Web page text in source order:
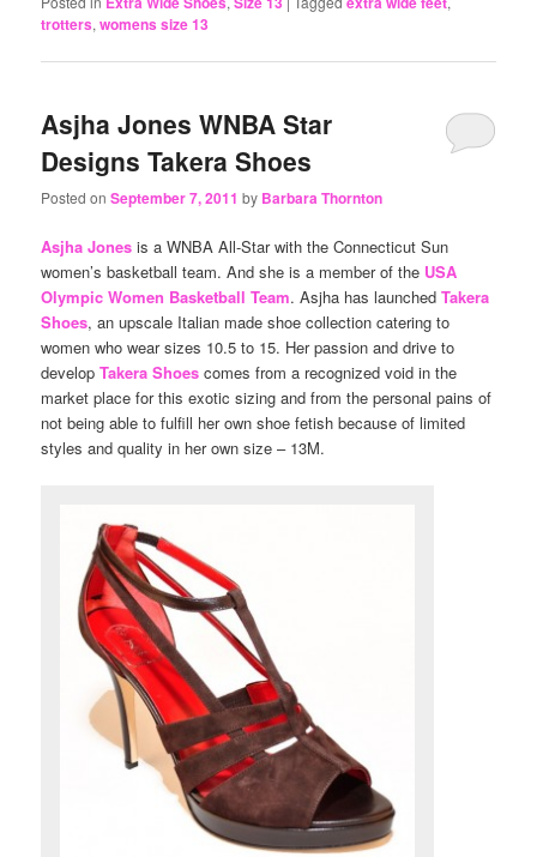
trotters,womens size 13
Asjha Jones WNBA Star
Designs Takera Shoes
Posted onSeptember 7, 2011 by Barbara Thornton
Asjha Jones is a WNBA All-Star with the Connecticut Sun
women’s basketball team. And she is a member of the USA
Olympic Women Basketball Team. Asjha has launchedTakera
Shoes, an upscale Italian made shoe collection catering to
women who wear sizes 10.5 to 15. Her passion and drive to
developTakera Shoes comes from a recognized void in the
market place for this exotic sizing and from the personal pains of
not being able to fulfill her own shoe fetish because of limited
styles and quality in her own size – 13M.